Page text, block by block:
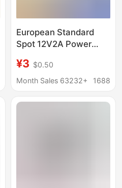
European Standard
Spot 12V2A Power
24V10A12V10Ace
Certified 12V3A
Power Supply
¥3 $0.50
Month Sales 63232+
1688